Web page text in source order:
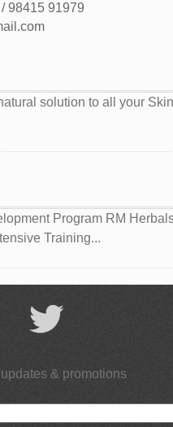
98415 91979
solution to all your
Program RM
Training...
& promotions